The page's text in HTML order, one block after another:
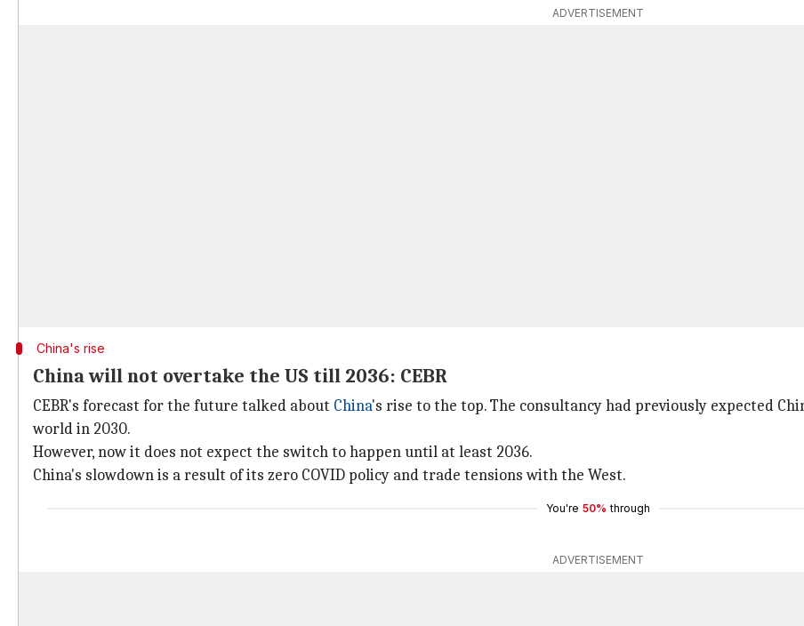
ADVERTISEMENT
China's rise
China will not overtake the US till 2036: CEBR
CEBR's forecast for the future talked about China's rise to the top. The consultancy had previously expected
world in 2030.
However, now it does not expect the switch to happen until at least 2036.
China's slowdown is a result of its zero COVID policy and trade tensions with the West.
You're 50% through
ADVERTISEMENT